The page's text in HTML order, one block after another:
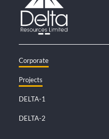
Corporate
Projects
DELTA-1
DELTA-2